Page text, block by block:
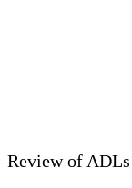
Review of ADLs